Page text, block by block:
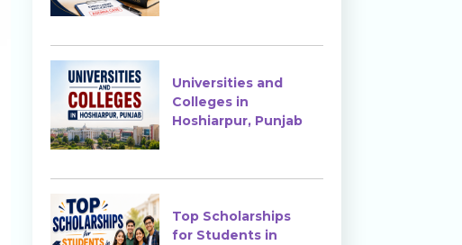
Universities and
Colleges in
Hoshiarpur, Punjab
Top Scholarships
for Students in